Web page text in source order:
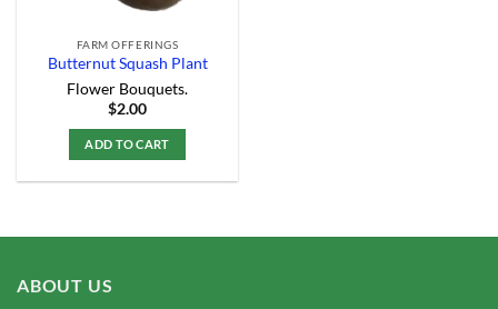
FARM OFFERINGS
Butternut Squash Plant
Flower Bouquets.
$2.00
ADD TO CART
ABOUT US